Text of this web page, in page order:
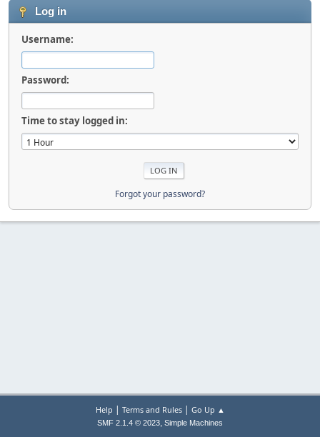
Log in
Username:
Password:
Time to stay logged in:
Forgot your password?
Help | Terms and Rules| Go Up ▲
SMF 2.1.4 © 2023, Simple Machines